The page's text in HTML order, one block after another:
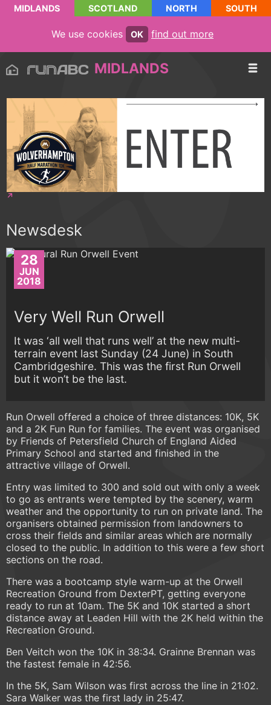
MIDLANDS SCOTLAND NORTH SOUTH
We use cookies OK find out more
MIDLANDS
Newsdesk
28
JUN
2018
Very Well Run Orwell
It was ‘all well that runs well’ at the new multi-
terrain event last Sunday (24 June) in South
Cambridgeshire. This was the first Run Orwell
but it won’t be the last.
Run Orwell offered a choice of three distances: 10K, 5K
and a 2K Fun Run for families. The event was organised
by Friends of Petersfield Church of England Aided
Primary School and started and finished in the
attractive village of Orwell.
Entry was limited to 300 and sold out with only a week
to go as entrants were tempted by the scenery, warm
weather and the opportunity to run on private land. The
organisers obtained permission from landowners to
cross their fields and similar areas which are normally
closed to the public. In addition to this were a few short
sections on the road.
There was a bootcamp style warm-up at the Orwell
Recreation Ground from DexterPT, getting everyone
ready to run at 10am. The 5K and 10K started a short
distance away at Leaden Hill with the 2K held within the
Recreation Ground.
Ben Veitch won the 10K in 38:34. Grainne Brennan was
the fastest female in 42:56.
In the 5K, Sam Wilson was first across the line in 21:02.
Sara Walker was the first lady in 25:47.